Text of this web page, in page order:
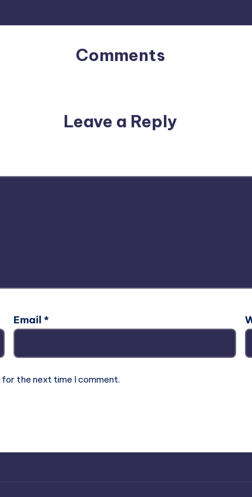
Comments
Leave a Reply
Email *
the next time I comment.